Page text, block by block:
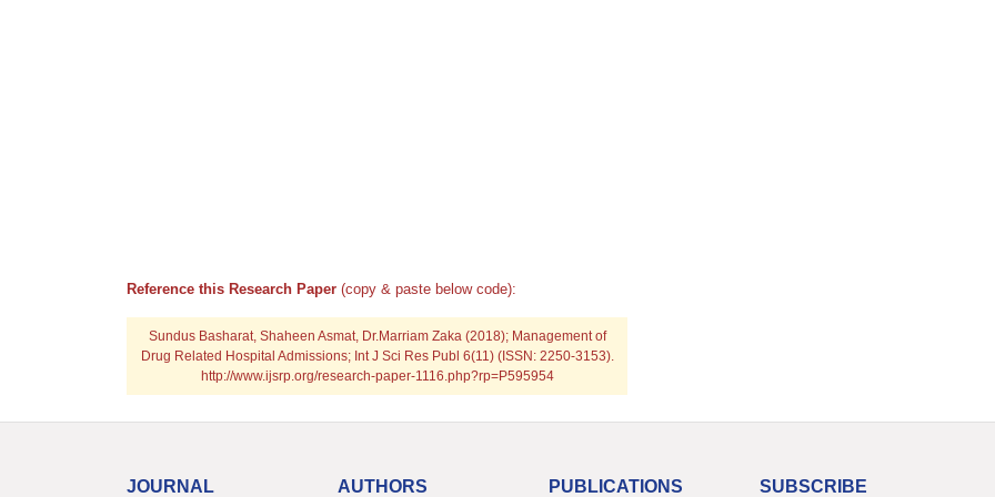
Reference this Research Paper (copy & paste below code):
Sundus Basharat, Shaheen Asmat, Dr.Marriam Zaka (2018); Management of
Drug Related Hospital Admissions; Int J Sci Res Publ 6(11) (ISSN: 2250-3153).
http://www.ijsrp.org/research-paper-1116.php?rp=P595954
JOURNAL AUTHORS PUBLICATIONS SUBSCRIBE